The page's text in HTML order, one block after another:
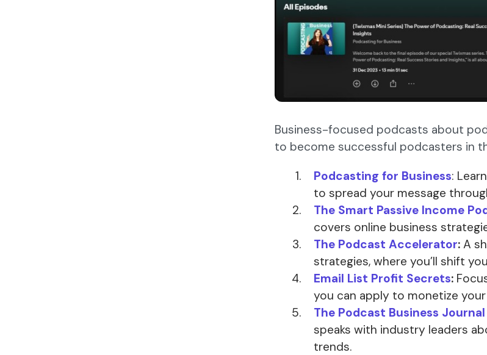
Business-focused podcasts about
to become successful podcasters in
Podcasting for Business:
to spread your message
The Smart Passive Income
covers online business
The Podcast Accelerator:A
strategies, where you’ll shift
Email List Profit Secrets:
you can apply to monetize
The Podcast Business
speaks with industry leaders
trends.